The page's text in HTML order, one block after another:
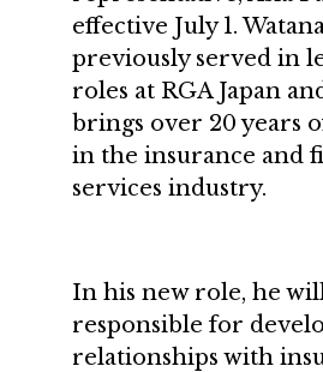
effective July 1.
previously served in
roles at RGA Japan
brings over 20 years
in the insurance and
services industry.
In his new role, he
responsible for
relationships with